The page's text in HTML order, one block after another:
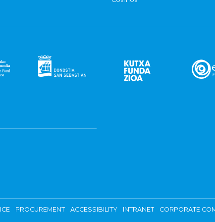
PROCUREMENT ACCESSIBILITY INTRANET CORPORATE